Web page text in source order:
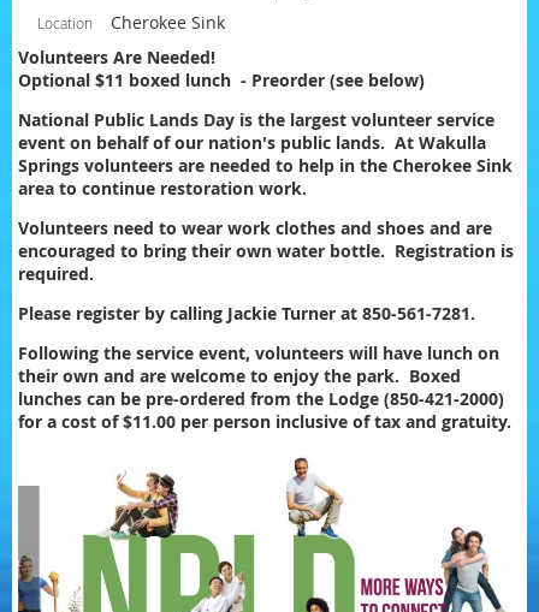
Location
Cherokee Sink
Volunteers Are Needed!
Optional $11 boxed lunch - Preorder (see below)
National Public Lands Day is the largest volunteer service
event on behalf of our nation's public lands. At Wakulla
Springs volunteers are needed to help in the Cherokee Sink
area to continue restoration work.
Volunteers need to wear work clothes and shoes and are
encouraged to bring their own water bottle. Registration is
required.
Please register by calling Jackie Turner at 850-561-7281.
Following the service event, volunteers will have lunch on
their own and are welcome to enjoy the park. Boxed
lunches can be pre-ordered from the Lodge (850-421-2000)
for a cost of $11.00 per person inclusive of tax and gratuity.